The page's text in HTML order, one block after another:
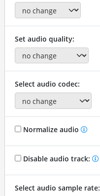
Set audio quality:
Select audio codec:
Normalize audio
Disable audio track:
Select audio sample rate: